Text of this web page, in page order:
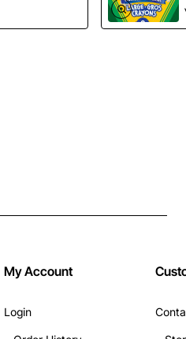
My Account
Login